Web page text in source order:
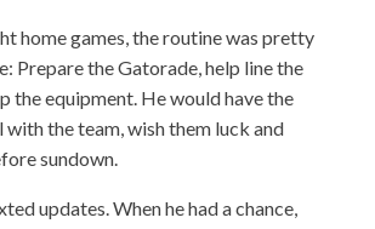
home games, the routine was pretty
Prepare the Gatorade, help line the
the equipment. He would have the
with the team, wish them luck and
sundown.
updates. When he had a chance,